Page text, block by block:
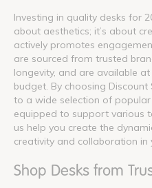
Investing in quality desks for
about aesthetics; it’s about
actively promotes
are sourced from trusted
longevity, and are available
budget. By choosing
to a wide selection of popular
equipped to support various
us help you create the
creativity and collaboration in
Shop Desks from